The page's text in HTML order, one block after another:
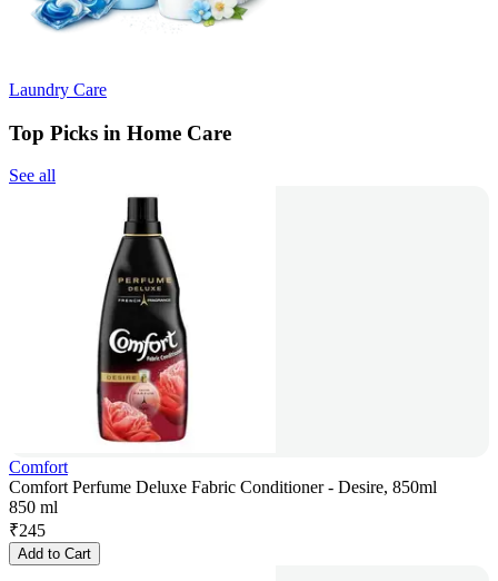
Laundry Care
Top Picks in Home Care
See all
Comfort
Comfort Perfume Deluxe Fabric Conditioner - Desire, 850ml
850 ml
₹245
Add to Cart